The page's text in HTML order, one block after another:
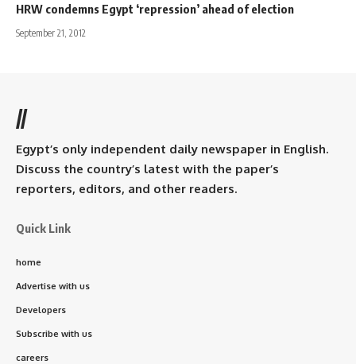
HRW condemns Egypt ‘repression’ ahead of election
September 21, 2012
//
Egypt’s only independent daily newspaper in English.
Discuss the country’s latest with the paper’s
reporters, editors, and other readers.
Quick Link
home
Advertise with us
Developers
Subscribe with us
careers